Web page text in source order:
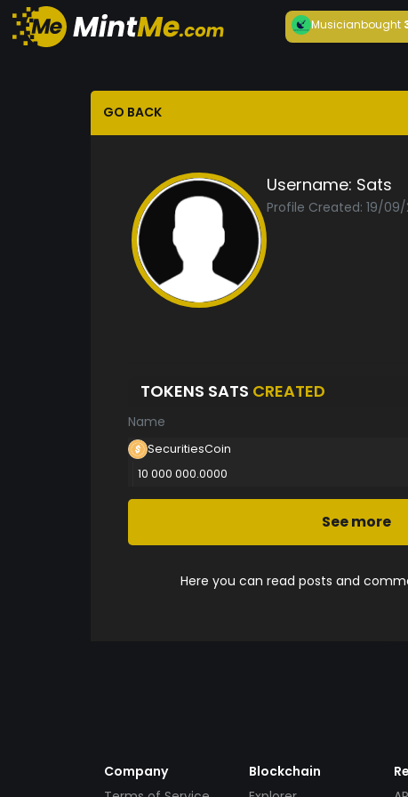
Musicianbought
GO BACK
Username: Sats
Profile Created: 19/09/
TOKENS SATS CREATED
Name
SecuritiesCoin
10 000 000.0000
See more
Here you can read posts and
Company
Blockchain